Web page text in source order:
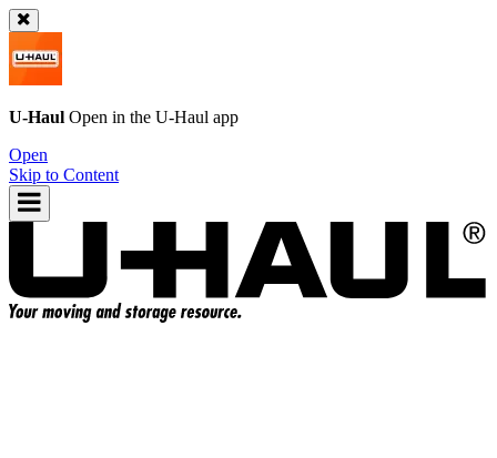
U-Haul Open in the U-Haul app
Open
Skip to Content